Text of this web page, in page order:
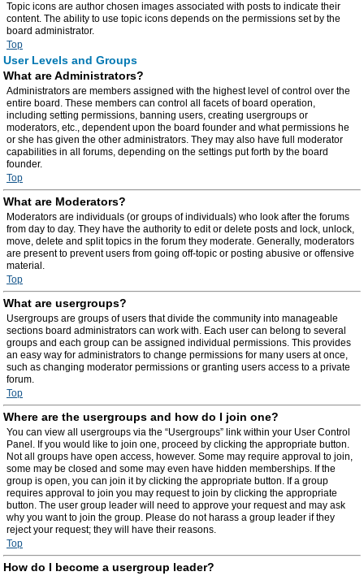
Topic icons are author chosen images associated with posts to indicate their
content. The ability to use topic icons depends on the permissions set by the
board administrator.
Top
User Levels and Groups
What are Administrators?
Administrators are members assigned with the highest level of control over the
entire board. These members can control all facets of board operation,
including setting permissions, banning users, creating usergroups or
moderators, etc., dependent upon the board founder and what permissions he
or she has given the other administrators. They may also have full moderator
capabilities in all forums, depending on the settings put forth by the board
founder.
Top
What are Moderators?
Moderators are individuals (or groups of individuals) who look after the forums
from day to day. They have the authority to edit or delete posts and lock, unlock,
move, delete and split topics in the forum they moderate. Generally, moderators
are present to prevent users from going off-topic or posting abusive or offensive
material.
Top
What are usergroups?
Usergroups are groups of users that divide the community into manageable
sections board administrators can work with. Each user can belong to several
groups and each group can be assigned individual permissions. This provides
an easy way for administrators to change permissions for many users at once,
such as changing moderator permissions or granting users access to a private
forum.
Top
Where are the usergroups and how do I join one?
You can view all usergroups via the “Usergroups” link within your User Control
Panel. If you would like to join one, proceed by clicking the appropriate button.
Not all groups have open access, however. Some may require approval to join,
some may be closed and some may even have hidden memberships. If the
group is open, you can join it by clicking the appropriate button. If a group
requires approval to join you may request to join by clicking the appropriate
button. The user group leader will need to approve your request and may ask
why you want to join the group. Please do not harass a group leader if they
reject your request; they will have their reasons.
Top
How do I become a usergroup leader?